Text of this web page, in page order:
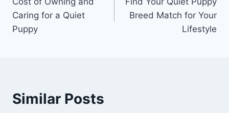
navigation
Caring for a Quiet
Puppy
Breed Match for Your
Lifestyle
Similar Posts